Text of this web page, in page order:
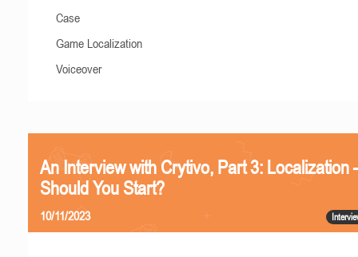
Case
Game Localization
Voiceover
An Interview with Crytivo, Part 3: Localization
Should You Start?
10/11/2023